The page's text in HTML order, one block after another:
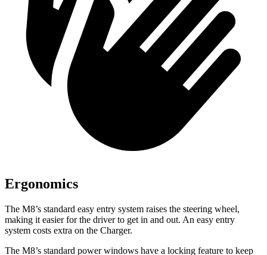
Ergonomics
The M8’s standard easy entry system raises the steering wheel,
making it easier for the driver to get in and out. An easy entry
system costs extra on the Charger.
The M8’s standard power windows have a locking feature to keep